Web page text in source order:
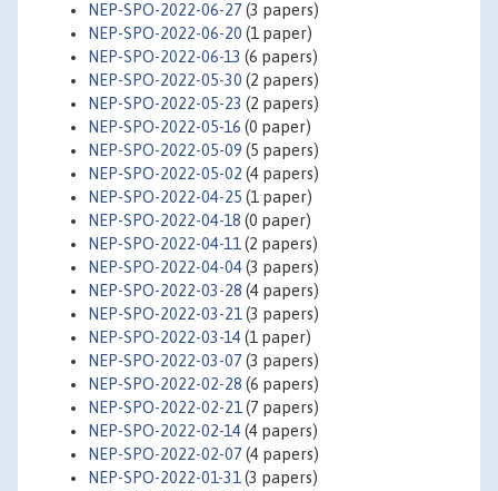
NEP-SPO-2022-06-27(3 papers)
NEP-SPO-2022-06-20 (1 paper)
NEP-SPO-2022-06-13 (6 papers)
NEP-SPO-2022-05-30 (2 papers)
NEP-SPO-2022-05-23 (2 papers)
NEP-SPO-2022-05-16 (0 paper)
NEP-SPO-2022-05-09 (5 papers)
NEP-SPO-2022-05-02 (4 papers)
NEP-SPO-2022-04-25 (1 paper)
NEP-SPO-2022-04-18 (0 paper)
NEP-SPO-2022-04-11 (2 papers)
NEP-SPO-2022-04-04(3 papers)
NEP-SPO-2022-03-28 (4 papers)
NEP-SPO-2022-03-21 (3 papers)
NEP-SPO-2022-03-14(1 paper)
NEP-SPO-2022-03-07(3 papers)
NEP-SPO-2022-02-28 (6 papers)
NEP-SPO-2022-02-21 (7 papers)
NEP-SPO-2022-02-14(4 papers)
NEP-SPO-2022-02-07(4 papers)
NEP-SPO-2022-01-31 (3 papers)